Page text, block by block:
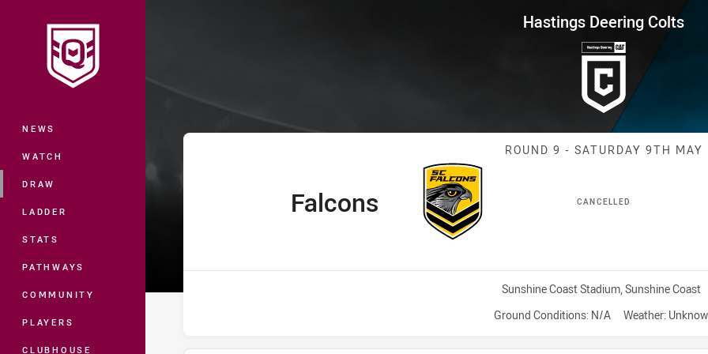
Main
NEWS
WATCH
DRAW
LADDER
STATS
PATHWAYS
COMMUNITY
PLAYERS
CLUBHOUSE
Hastings Deering Colts Round 9 Falcons vs
Hastings Deering Colts
Match: Falcons
ROUND 9 - SATURDAY 9TH MAY
CANCELLED
home Team
Falcons
Venue:
Sunshine Coast Stadium, Sunshine Coast
Ground Conditions: N/A Weather: